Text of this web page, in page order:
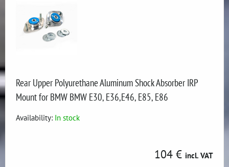
Rear Upper Polyurethane Aluminum Shock Absorber IRP
Mount for BMW BMW E30, E36,E46, E85, E86
Availability: In stock
104 € incl. VAT